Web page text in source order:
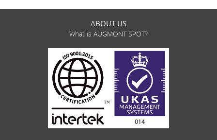
ABOUT US
What is AUGMONT SPOT?